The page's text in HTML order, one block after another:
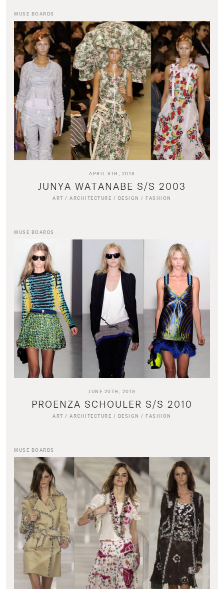
MUSE BOARDS
APRIL 8TH, 2018
JUNYA WATANABE S/S 2003
ART /ARCHITECTURE / DESIGN / FASHION
MUSE BOARDS
JUNE 20TH, 2019
PROENZA SCHOULER S/S 2010
ART /ARCHITECTURE / DESIGN / FASHION
MUSE BOARDS